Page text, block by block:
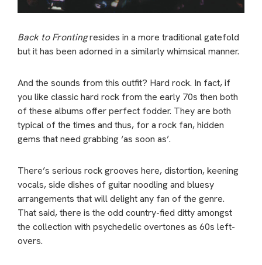
Back to Frontingresides in a more traditional gatefold
but it has been adorned in a similarly whimsical manner.
And the sounds from this outfit? Hard rock. In fact, if
you like classic hard rock from the early 70s then both
of these albums offer perfect fodder. They are both
typical of the times and thus, for a rock fan, hidden
gems that need grabbing ‘as soon as’.
There’s serious rock grooves here, distortion, keening
vocals, side dishes of guitar noodling and bluesy
arrangements that will delight any fan of the genre.
That said, there is the odd country-fied ditty amongst
the collection with psychedelic overtones as 60s left-
overs.